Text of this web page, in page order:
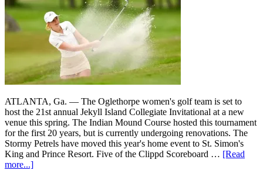
ATLANTA, Ga. — The Oglethorpe women's golf team is set to
host the 21st annual Jekyll Island Collegiate Invitational at a new
venue this spring. The Indian Mound Course hosted this tournament
for the first 20 years, but is currently undergoing renovations. The
Stormy Petrels have moved this year's home event to St. Simon's
King and Prince Resort. Five of the Clippd Scoreboard … [Read
more...]